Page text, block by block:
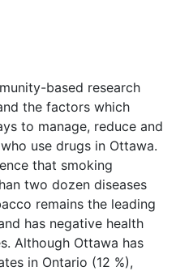
based research
the factors which
to manage, reduce and
use drugs in Ottawa.
that smoking
two dozen diseases
remains the leading
has negative health
Although Ottawa has
in Ontario (12 %),